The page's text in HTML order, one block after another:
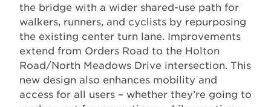
the bridge with a wider shared-use path for
walkers, runners, and cyclists by repurposing
the existing center turn lane. Improvements
extend from Orders Road to the Holton
Road/North Meadows Drive intersection. This
new design also enhances mobility and
access for all users – whether they’re going to